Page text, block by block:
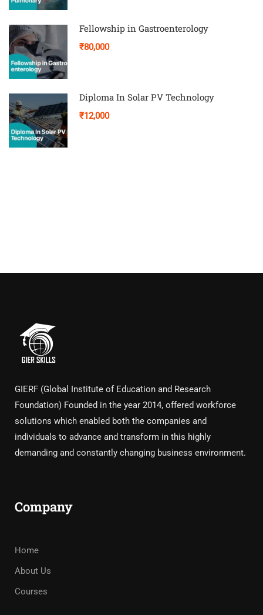
Fellowship in Gastroenterology
₹80,000
Diploma In Solar PV Technology
₹12,000
GIERF (Global Institute of Education and Research
Foundation) Founded in the year 2014, offered workforce
solutions which enabled both the companies and
individuals to advance and transform in this highly
demanding and constantly changing business environment.
Company
Home
About Us
Courses